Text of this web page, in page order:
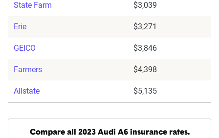
State Farm $3,039
Erie $3,271
GEICO $3,846
Farmers $4,398
Allstate $5,135
Compare all 2023 Audi A6 insurance rates.